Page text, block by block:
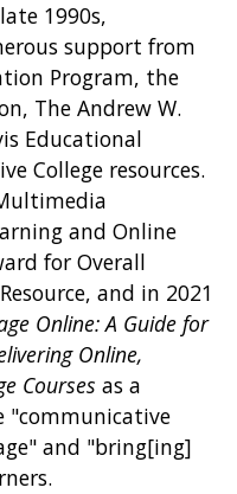
1990s,
support from
Program, the
The Andrew W.
Educational
College resources.
and Online
for Overall
and in 2021
Online: A Guide for
Online,
Courses as a
"communicative
and "bring[ing]